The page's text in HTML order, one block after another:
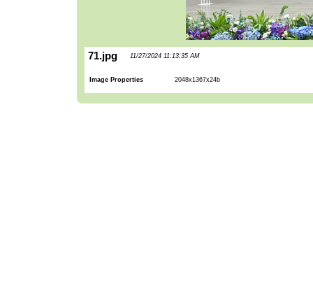
71.jpg 11/27/2024 11:13:35 AM
Image Properties 2048x1367x24b